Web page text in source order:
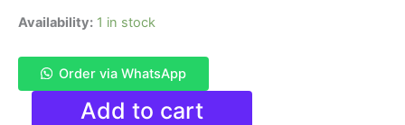
Availability: 1 in stock
Order via WhatsApp
PochampallyAdd to cart